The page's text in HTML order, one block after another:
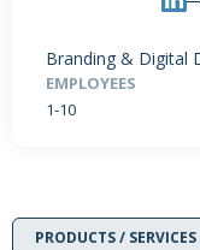
Branding & Digital
EMPLOYEES
1-10
PRODUCTS / SERVICES